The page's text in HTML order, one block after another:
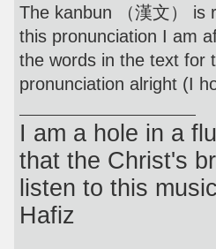
The kanbun （漢文） is
this pronunciation I am
the words in the text for
pronunciation alright (I
I am a hole in a
that the Christ's
listen to this
Hafiz